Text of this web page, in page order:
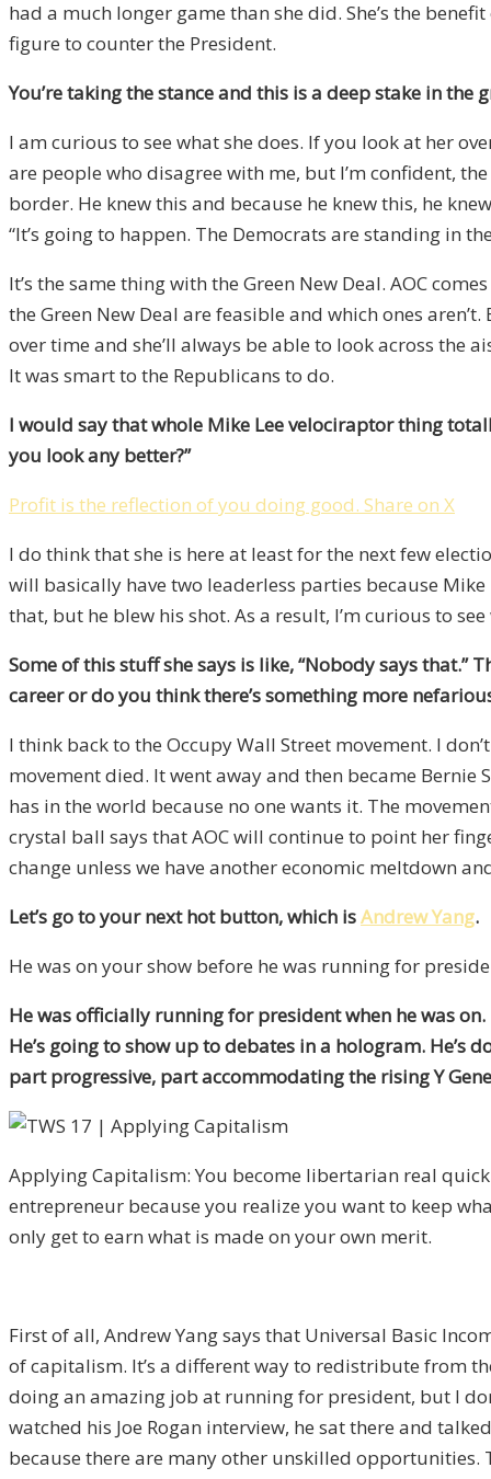
had a much longer game than she did. She’s the
figure to counter the President.
You’re taking the stance and this is a deep stake in the
I am curious to see what she does. If you look at her
are people who disagree with me, but I’m confident,
border. He knew this and because he knew this, he
“It’s going to happen. The Democrats are standing in
It’s the same thing with the Green New Deal. AOC
the Green New Deal are feasible and which ones
over time and she’ll always be able to look across the
It was smart to the Republicans to do.
I would say that whole Mike Lee velociraptor thing
you look any better?”
Profit is the reflection of you doing good. Share on X
I do think that she is here at least for the next few
will basically have two leaderless parties because
that, but he blew his shot. As a result, I’m curious to
Some of this stuff she says is like, “Nobody says that.”
career or do you think there’s something more
I think back to the Occupy Wall Street movement. I
movement died. It went away and then became
has in the world because no one wants it. The
crystal ball says that AOC will continue to point her
change unless we have another economic meltdown
Let’s go to your next hot button, which isAndrew Yang.
He was on your show before he was running for
He was officially running for president when he was on.
He’s going to show up to debates in a hologram.
part progressive, part accommodating the rising Y
Applying Capitalism: You become libertarian real quick
entrepreneur because you realize you want to keep
only get to earn what is made on your own merit.
First of all, Andrew Yang says that Universal Basic
of capitalism. It’s a different way to redistribute from
doing an amazing job at running for president, but I
watched his Joe Rogan interview, he sat there and
because there are many other unskilled